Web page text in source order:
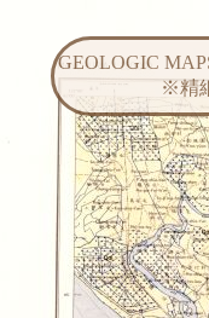
GEOLOGIC
※精